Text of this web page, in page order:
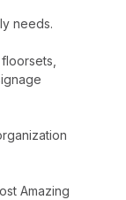
needs.
Amazing